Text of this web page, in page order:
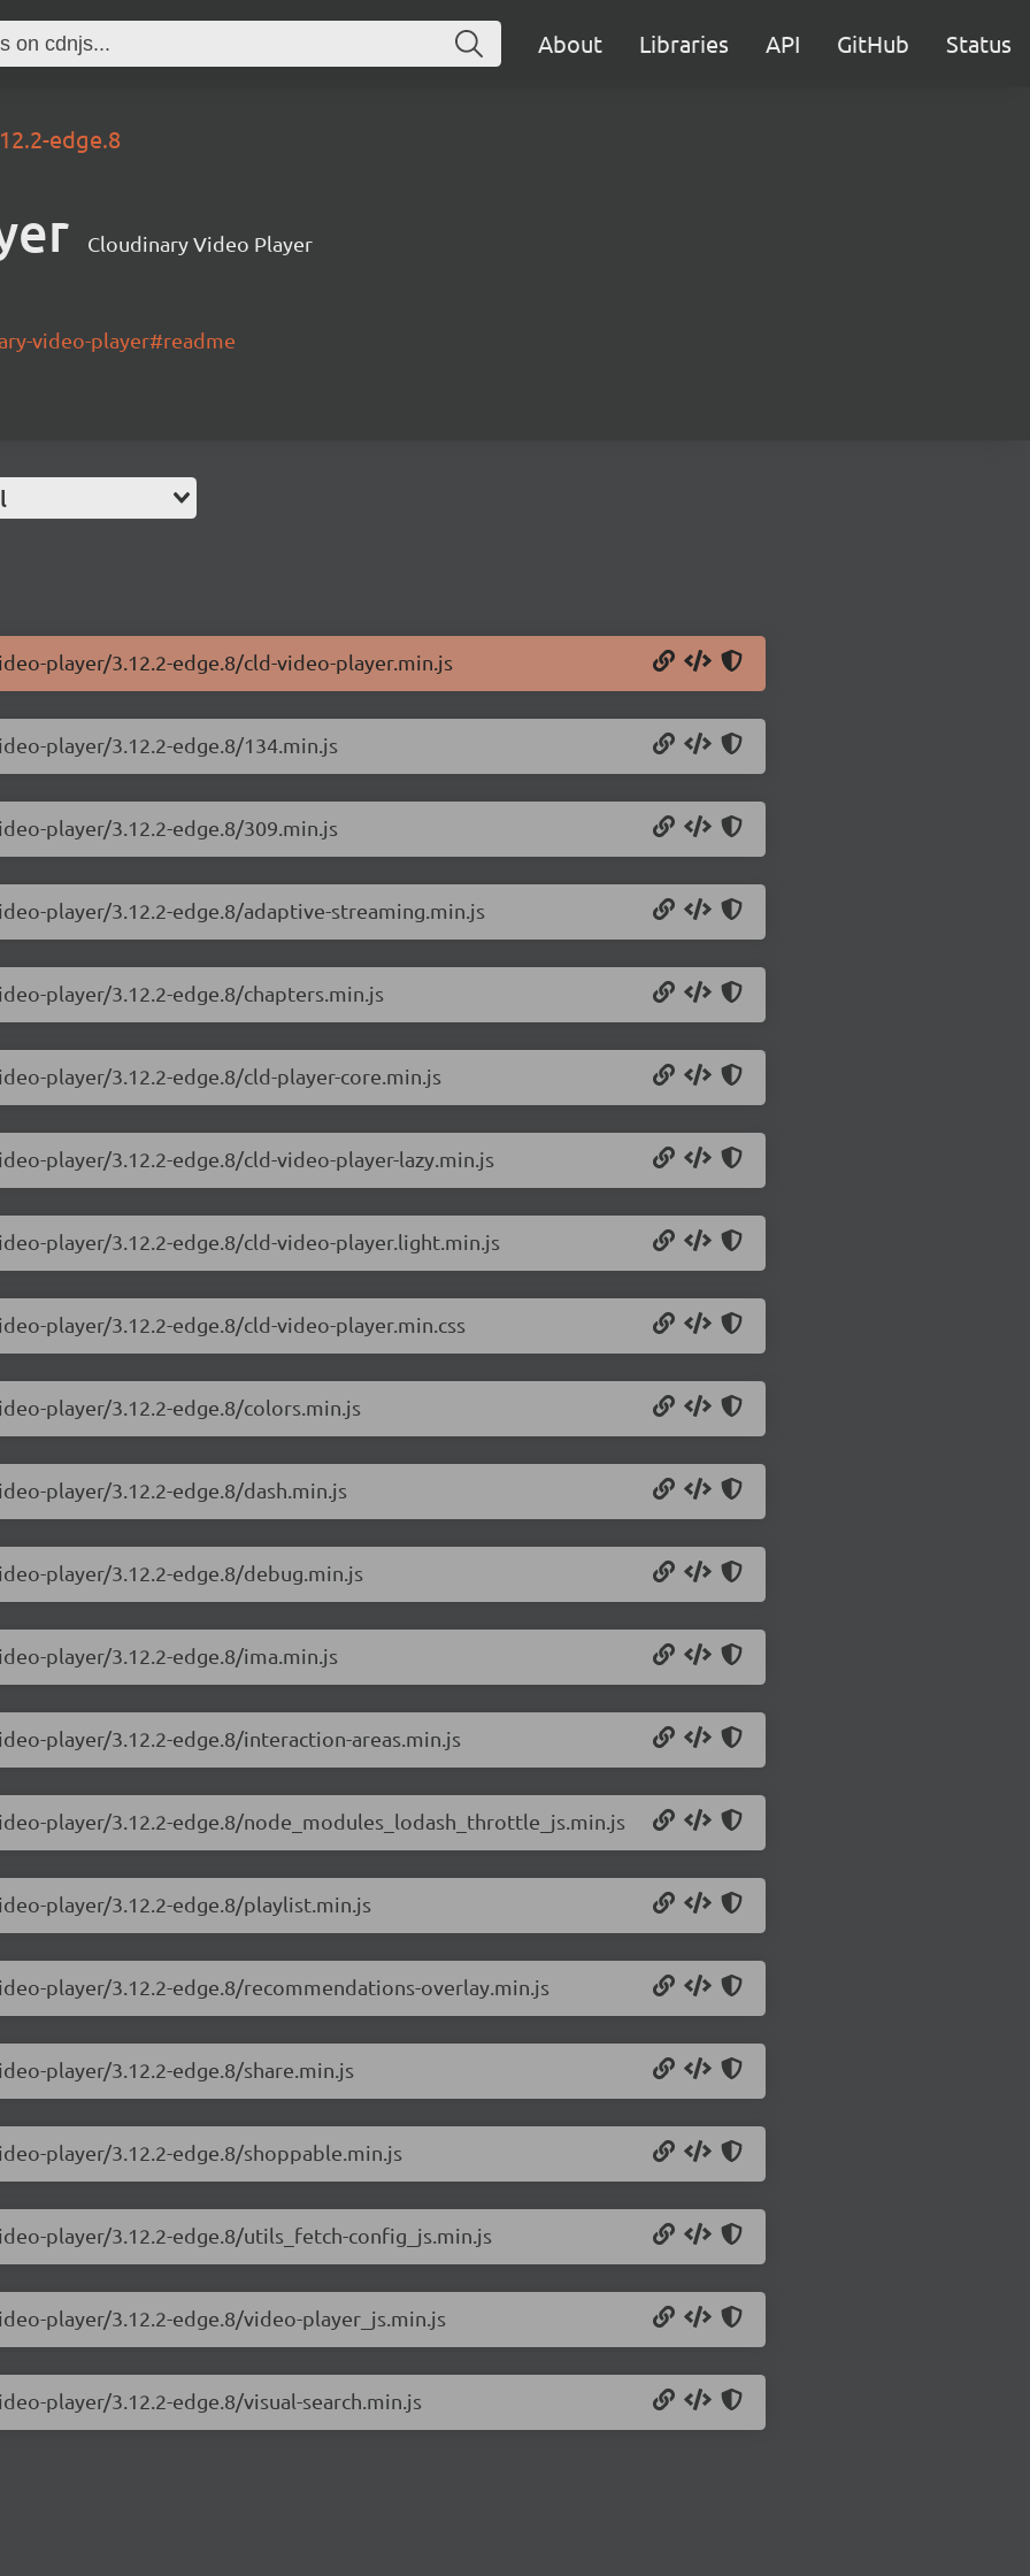
About Libraries API GitHub Status
edge.8
Cloudinary Video Player
video-player#readme
player/3.12.2-edge.8/cld-video-player.min.js
player/3.12.2-edge.8/134.min.js
player/3.12.2-edge.8/309.min.js
player/3.12.2-edge.8/adaptive-streaming.min.js
player/3.12.2-edge.8/chapters.min.js
player/3.12.2-edge.8/cld-player-core.min.js
player/3.12.2-edge.8/cld-video-player-lazy.min.js
player/3.12.2-edge.8/cld-video-player.light.min.js
player/3.12.2-edge.8/cld-video-player.min.css
player/3.12.2-edge.8/colors.min.js
player/3.12.2-edge.8/dash.min.js
player/3.12.2-edge.8/debug.min.js
player/3.12.2-edge.8/ima.min.js
player/3.12.2-edge.8/interaction-areas.min.js
player/3.12.2-edge.8/node_modules_lodash_throttle_js.min.js
player/3.12.2-edge.8/playlist.min.js
player/3.12.2-edge.8/recommendations-overlay.min.js
player/3.12.2-edge.8/share.min.js
player/3.12.2-edge.8/shoppable.min.js
player/3.12.2-edge.8/utils_fetch-config_js.min.js
player/3.12.2-edge.8/video-player_js.min.js
player/3.12.2-edge.8/visual-search.min.js